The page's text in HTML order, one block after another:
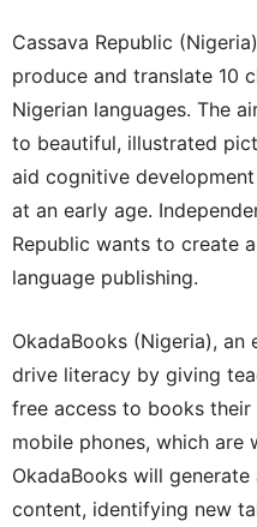
Cassava Republic
produce and translate 10
Nigerian languages. The
to beautiful, illustrated
aid cognitive
at an early age.
Republic wants to create
language publishing.
OkadaBooks (Nigeria),
drive literacy by giving
free access to books
mobile phones, which are
OkadaBooks will
content, identifying new